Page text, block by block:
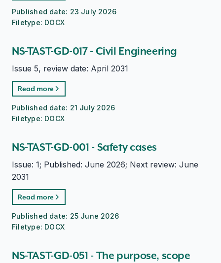
Published date: 23 July 2026
Filetype: DOCX
NS-TAST-GD-017 - Civil Engineering
Issue 5, review date: April 2031
Read more
Published date: 21 July 2026
Filetype: DOCX
NS-TAST-GD-001 - Safety cases
Issue: 1; Published: June 2026; Next review: June
2031
Read more
Published date: 25 June 2026
Filetype: DOCX
NS-TAST-GD-051 - The purpose, scope